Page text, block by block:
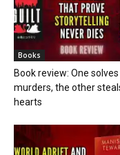
Books
Book review: One solves
murders, the other
hearts